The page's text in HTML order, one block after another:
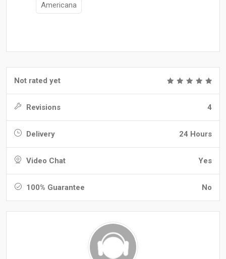
Americana
Not rated yet
Revisions 4
Delivery 24 Hours
Video Chat Yes
100% Guarantee No